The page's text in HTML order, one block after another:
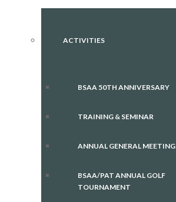
ACTIVITIES
BSAA 50TH ANNIVERSARY
TRAINING & SEMINAR
ANNUAL GENERAL MEETING
BSAA/PAT ANNUAL GOLF
TOURNAMENT